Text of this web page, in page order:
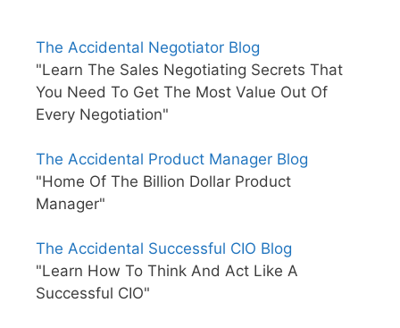
The Accidental Negotiator Blog
"Learn The Sales Negotiating Secrets That
You Need To Get The Most Value Out Of
Every Negotiation"
The Accidental Product Manager Blog
"Home Of The Billion Dollar Product
Manager"
The Accidental Successful CIO Blog
"Learn How To Think And Act Like A
Successful CIO"